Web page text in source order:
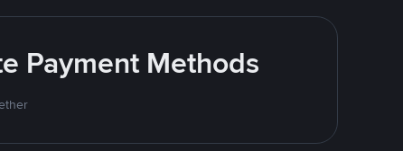
Payment Methods